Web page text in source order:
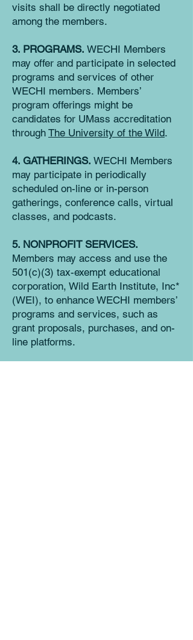
visits shall be directly negotiated
among the members.
3. PROGRAMS. WECHI Members
may offer and participate in selected
programs and services of other
WECHI members. Members’
program offerings might be
candidates for UMass accreditation
through The University of the Wild.
4. GATHERINGS. WECHI Members
may participate in periodically
scheduled on-line or in-person
gatherings, conference calls, virtual
classes, and podcasts.
5. NONPROFIT SERVICES.
Members may access and use the
501(c)(3) tax-exempt educational
corporation, Wild Earth Institute, Inc*
(WEI), to enhance WECHI members’
programs and services, such as
grant proposals, purchases, and on-
line platforms.